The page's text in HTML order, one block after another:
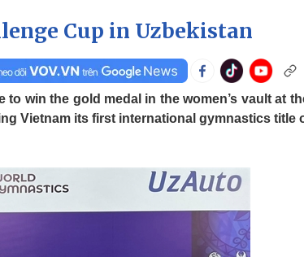
Cup in Uzbekistan
win the gold medal in the women’s vault at
Vietnam its first international gymnastics title